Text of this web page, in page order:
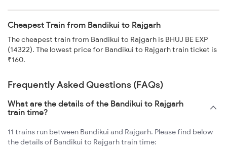
Cheapest Train from Bandikui to Rajgarh
The cheapest train from Bandikui to Rajgarh is BHUJ BE EXP
(14322). The lowest price for Bandikui to Rajgarh train ticket is
₹160.
Frequently Asked Questions (FAQs)
What are the details of the Bandikui to Rajgarh
train time?
11 trains run between Bandikui and Rajgarh. Please find below
the details of Bandikui to Rajgarh train time: